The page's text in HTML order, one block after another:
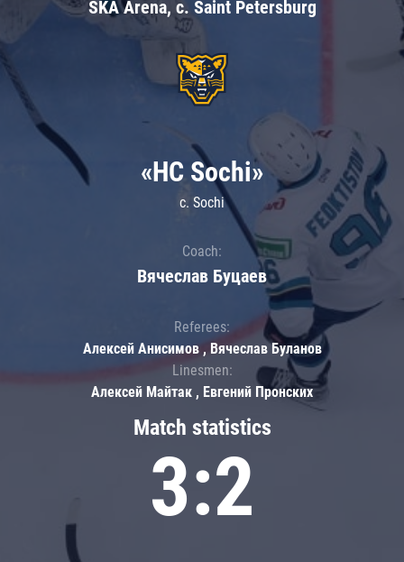
SKA Arena, c. Saint Petersburg
Match statistics
3:2
«HC Sochi»
c. Sochi
Coach:
Вячеслав Буцаев
Referees:
Алексей Анисимов , Вячеслав Буланов
Linesmen:
Алексей Майтак , Евгений Пронских